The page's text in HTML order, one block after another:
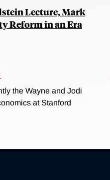
Lecture, Mark
Reform in an Era
the Wayne and Jodi
at Stanford